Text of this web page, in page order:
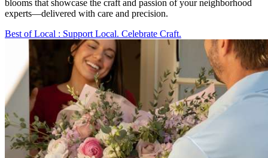
blooms that showcase the craft and passion of your neighborhood
experts—delivered with care and precision.
Best of Local : Support Local. Celebrate Craft.